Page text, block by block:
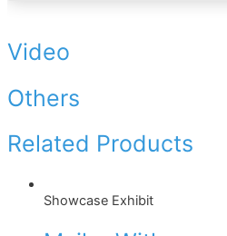
Video
Others
Related Products
Showcase Exhibit